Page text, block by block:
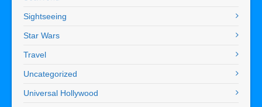
Sightseeing
Star Wars
Travel
Uncategorized
Universal Hollywood